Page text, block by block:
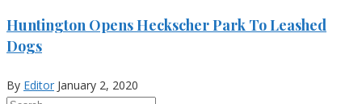
Huntington Opens Heckscher Park To Leashed
Dogs
By Editor January 2, 2020